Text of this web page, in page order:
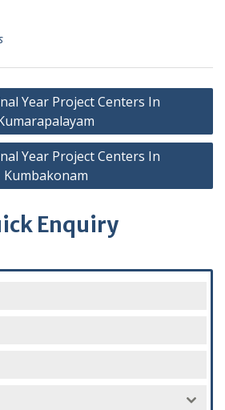
Year Project Centers In
Year Project Centers In
Kumbakonam
Enquiry